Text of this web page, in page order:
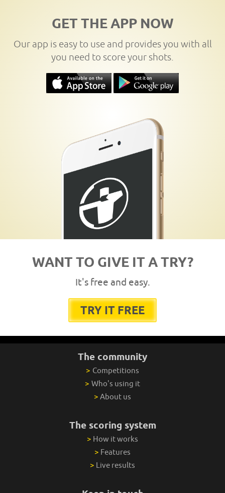
GET THE APP NOW
Our app is easy to use and provides you with all
you need to score your shots.
WANT TO GIVE IT A TRY?
It's free and easy.
TRY IT FREE
The community
> Competitions
> Who's using it
> About us
The scoring system
> How it works
> Features
> Live results